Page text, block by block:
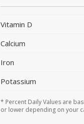
Vitamin D
Calcium
Iron
Potassium
* Percent Daily Values are
or lower depending on your